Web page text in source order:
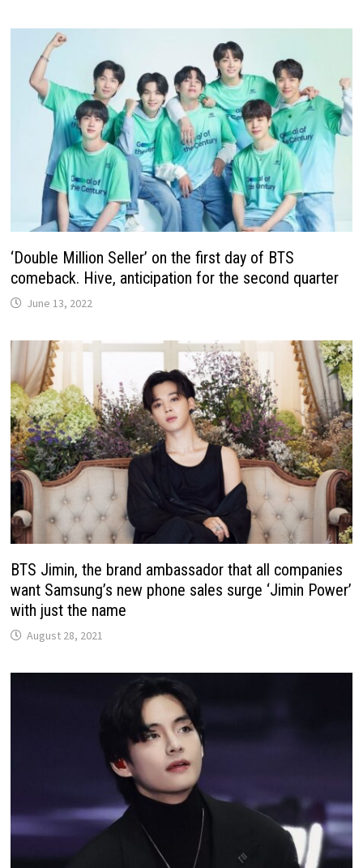
‘Double Million Seller’ on the first day of BTS
comeback. Hive, anticipation for the second quarter
June 13, 2022
BTS Jimin, the brand ambassador that all companies
want Samsung’s new phone sales surge ‘Jimin Power’
with just the name
August 28, 2021